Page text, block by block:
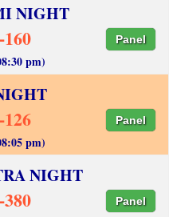
NIGHT
Panel
pm)
Panel
pm)
NIGHT
Panel